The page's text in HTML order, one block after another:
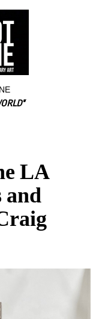
LA
and